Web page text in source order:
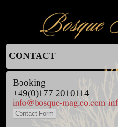
CONTACT
Booking
+49(0)177 2010114
Contact Form